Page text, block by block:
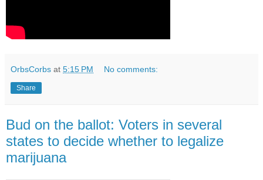
OrbsCorbs at 5:15 PM No comments:
Share
Bud on the ballot: Voters in several
states to decide whether to legalize
marijuana